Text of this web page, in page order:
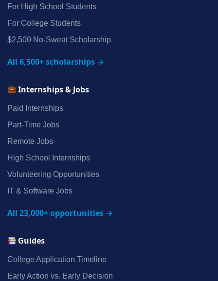
For High School Students
For College Students
$2,500 No‑Sweat Scholarship
All 6,500+ scholarships →
Internships & Jobs
Paid Internships
Part‑Time Jobs
Remote Jobs
High School Internships
Volunteering Opportunities
IT & Software Jobs
All 23,000+ opportunities →
Guides
College Application Timeline
Early Action vs. Early Decision